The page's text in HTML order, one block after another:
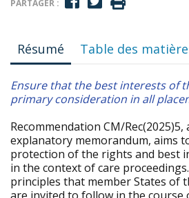
PARTAGER :
Résumé Table des
Ensure that the best interests of
primary consideration in all
Recommendation CM/
explanatory memorandum, aims
protection of the rights and best
in the context of care
principles that member States of